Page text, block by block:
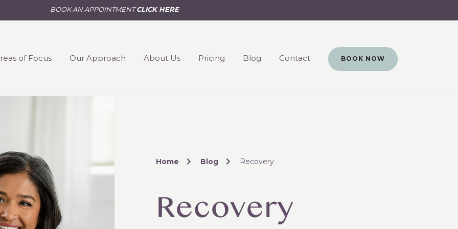
BOOK AN APPOINTMENTCLICK HERE
of Focus Our Approach About Us Pricing Blog Contact BOOK NOW
Home Blog Recovery
Recovery